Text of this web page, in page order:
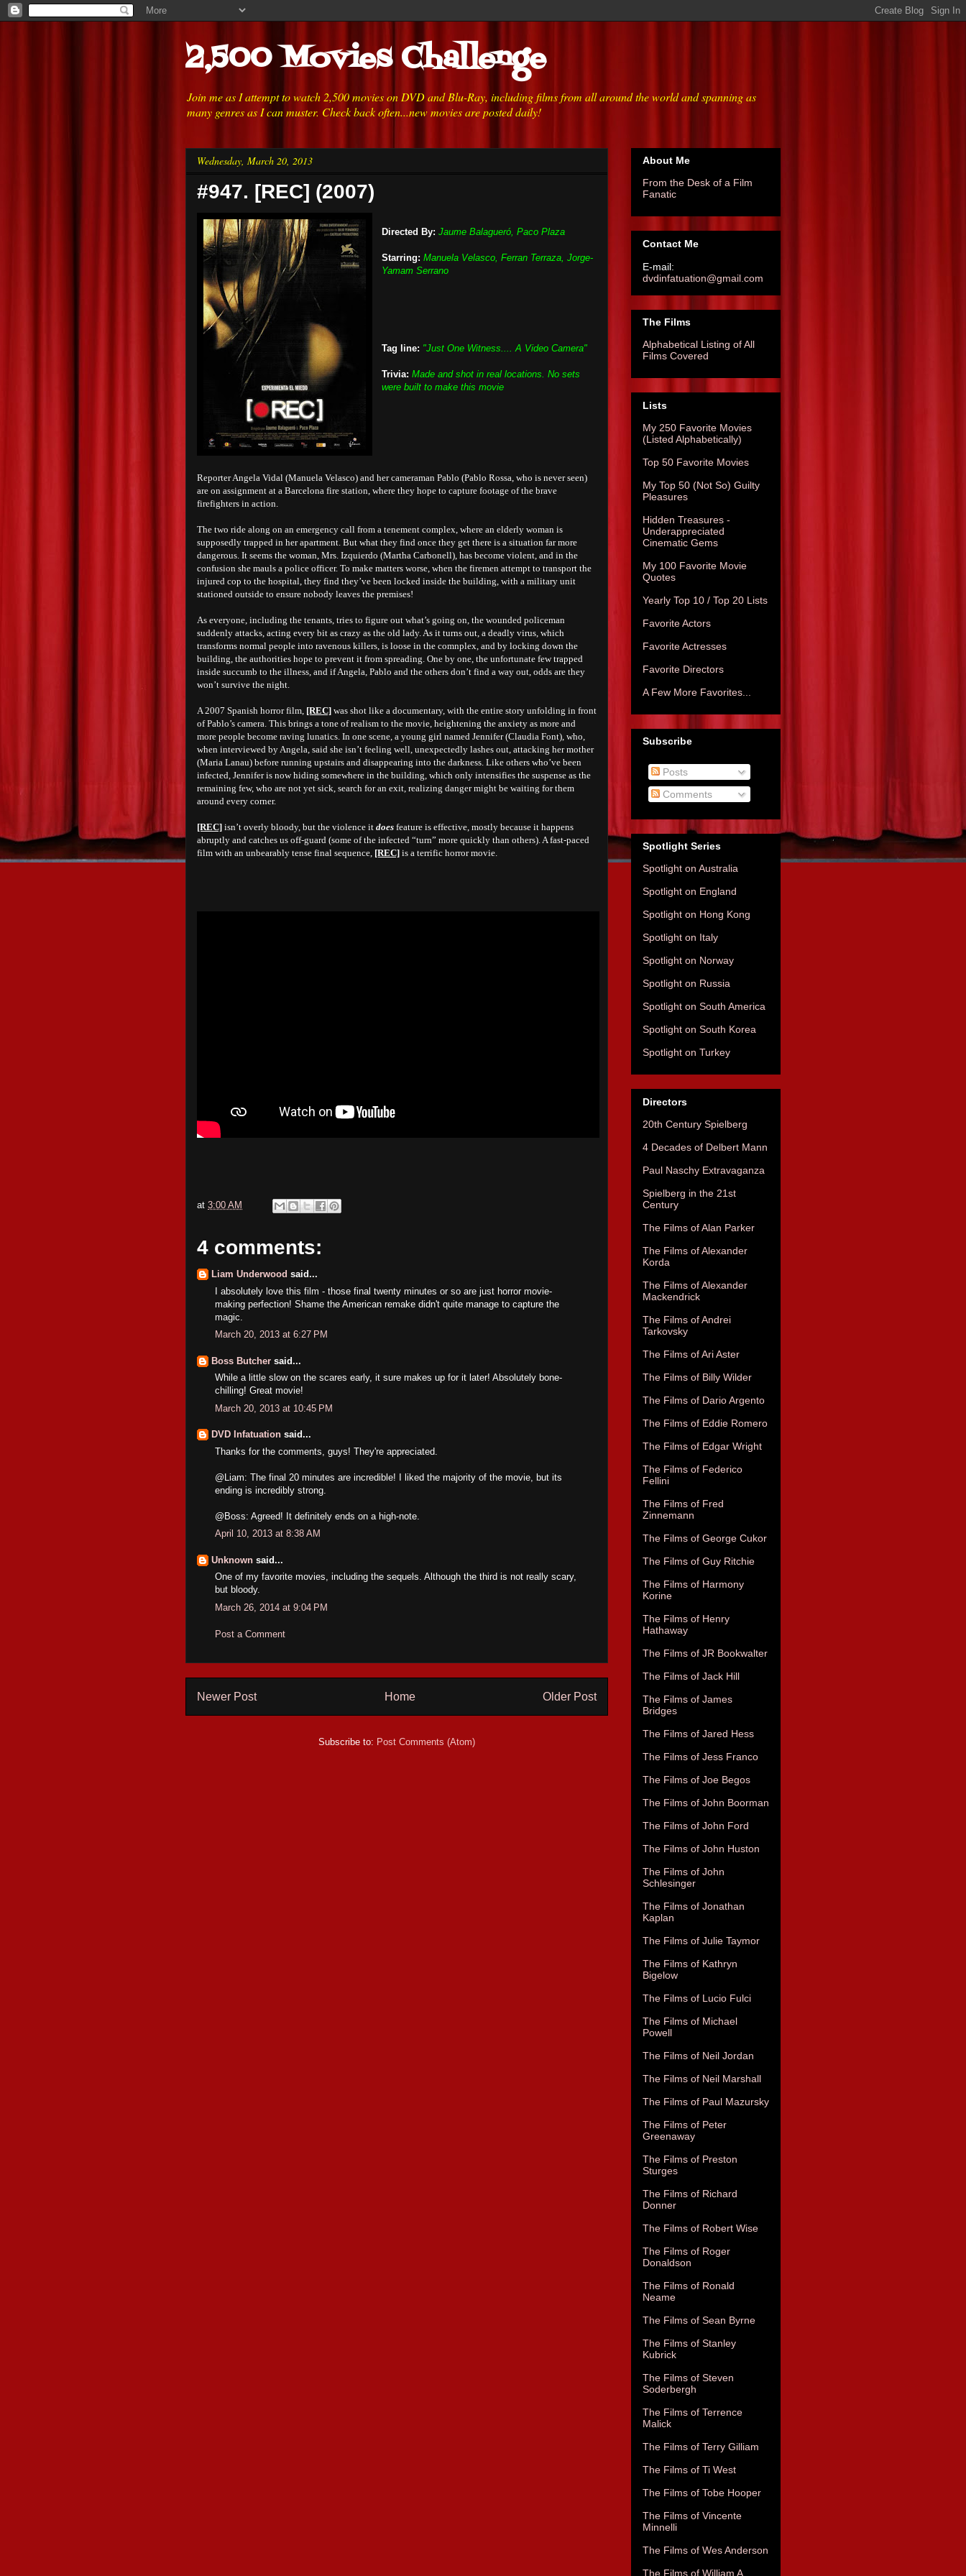
2,500 Movies Challenge
Join me as I attempt to watch 2,500 movies on DVD and Blu-Ray, including films from all around the world and spanning as
many genres as I can muster. Check back often...new movies are posted daily!
Wednesday, March 20, 2013
#947. [REC] (2007)
Directed By: Jaume Balagueró, Paco Plaza
Starring: Manuela Velasco, Ferran Terraza, Jorge-
Yamam Serrano
Tag line: "Just One Witness.... A Video Camera"
Trivia: Made and shot in real locations. No sets
were built to make this movie
Reporter Angela Vidal (Manuela Velasco) and her cameraman Pablo (Pablo Rossa, who is never seen)
are on assignment at a Barcelona fire station, where they hope to capture footage of the brave
firefighters in action.
The two ride along on an emergency call from a tenement complex, where an elderly woman is
supposedly trapped in her apartment. But what they find once they get there is a situation far more
dangerous. It seems the woman, Mrs. Izquierdo (Martha Carbonell), has become violent, and in the
confusion she mauls a police officer. To make matters worse, when the firemen attempt to transport the
injured cop to the hospital, they find they’ve been locked inside the building, with a military unit
stationed outside to ensure nobody leaves the premises!
As everyone, including the tenants, tries to figure out what’s going on, the wounded policeman
suddenly attacks, acting every bit as crazy as the old lady. As it turns out, a deadly virus, which
transforms normal people into ravenous killers, is loose in the comnplex, and by locking down the
building, the authorities hope to prevent it from spreading. One by one, the unfortunate few trapped
inside succumb to the illness, and if Angela, Pablo and the others don’t find a way out, odds are they
won’t survive the night.
A 2007 Spanish horror film, [REC] was shot like a documentary, with the entire story unfolding in front
of Pablo’s camera. This brings a tone of realism to the movie, heightening the anxiety as more and
more people become raving lunatics. In one scene, a young girl named Jennifer (Claudia Font), who,
when interviewed by Angela, said she isn’t feeling well, unexpectedly lashes out, attacking her mother
(Maria Lanau) before running upstairs and disappearing into the darkness. Like others who’ve been
infected, Jennifer is now hiding somewhere in the building, which only intensifies the suspense as the
remaining few, who are not yet sick, search for an exit, realizing danger might be waiting for them
around every corner.
[REC] isn’t overly bloody, but the violence it does feature is effective, mostly because it happens
abruptly and catches us off-guard (some of the infected “turn” more quickly than others). A fast-paced
film with an unbearably tense final sequence, [REC] is a terrific horror movie.
at 3:00 AM
4 comments:
Liam Underwood said...
I absolutely love this film - those final twenty minutes or so are just horror movie-
making perfection! Shame the American remake didn't quite manage to capture the
magic.
March 20, 2013 at 6:27 PM
Boss Butcher said...
While a little slow on the scares early, it sure makes up for it later! Absolutely bone-
chilling! Great movie!
March 20, 2013 at 10:45 PM
DVD Infatuation said...
Thanks for the comments, guys! They're appreciated.
@Liam: The final 20 minutes are incredible! I liked the majority of the movie, but its
ending is incredibly strong.
@Boss: Agreed! It definitely ends on a high-note.
April 10, 2013 at 8:38 AM
Unknown said...
One of my favorite movies, including the sequels. Although the third is not really scary,
but bloody.
March 26, 2014 at 9:04 PM
Post a Comment
Newer Post Older Post
Home
Subscribe to: Post Comments (Atom)
About Me
From the Desk of a Film
Fanatic
Contact Me
E-mail:
dvdinfatuation@gmail.com
The Films
Alphabetical Listing of All
Films Covered
Lists
My 250 Favorite Movies
(Listed Alphabetically)
Top 50 Favorite Movies
My Top 50 (Not So) Guilty
Pleasures
Hidden Treasures -
Underappreciated
Cinematic Gems
My 100 Favorite Movie
Quotes
Yearly Top 10 / Top 20 Lists
Favorite Actors
Favorite Actresses
Favorite Directors
A Few More Favorites...
Subscribe
Posts
Comments
Spotlight Series
Spotlight on Australia
Spotlight on England
Spotlight on Hong Kong
Spotlight on Italy
Spotlight on Norway
Spotlight on Russia
Spotlight on South America
Spotlight on South Korea
Spotlight on Turkey
Directors
20th Century Spielberg
4 Decades of Delbert Mann
Paul Naschy Extravaganza
Spielberg in the 21st
Century
The Films of Alan Parker
The Films of Alexander
Korda
The Films of Alexander
Mackendrick
The Films of Andrei
Tarkovsky
The Films of Ari Aster
The Films of Billy Wilder
The Films of Dario Argento
The Films of Eddie Romero
The Films of Edgar Wright
The Films of Federico
Fellini
The Films of Fred
Zinnemann
The Films of George Cukor
The Films of Guy Ritchie
The Films of Harmony
Korine
The Films of Henry
Hathaway
The Films of JR Bookwalter
The Films of Jack Hill
The Films of James
Bridges
The Films of Jared Hess
The Films of Jess Franco
The Films of Joe Begos
The Films of John Boorman
The Films of John Ford
The Films of John Huston
The Films of John
Schlesinger
The Films of Jonathan
Kaplan
The Films of Julie Taymor
The Films of Kathryn
Bigelow
The Films of Lucio Fulci
The Films of Michael
Powell
The Films of Neil Jordan
The Films of Neil Marshall
The Films of Paul Mazursky
The Films of Peter
Greenaway
The Films of Preston
Sturges
The Films of Richard
Donner
The Films of Robert Wise
The Films of Roger
Donaldson
The Films of Ronald
Neame
The Films of Sean Byrne
The Films of Stanley
Kubrick
The Films of Steven
Soderbergh
The Films of Terrence
Malick
The Films of Terry Gilliam
The Films of Ti West
The Films of Tobe Hooper
The Films of Vincente
Minnelli
The Films of Wes Anderson
The Films of William A.